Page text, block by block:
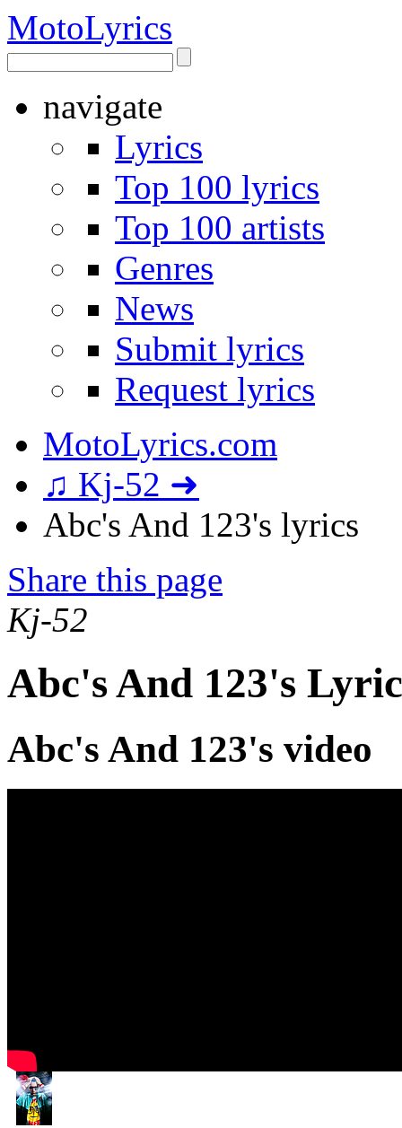
MotoLyrics
navigate
Lyrics
Top 100 lyrics
Top 100 artists
Genres
News
Submit lyrics
Request lyrics
MotoLyrics.com
♫ Kj-52 ➜
Abc's And 123's lyrics
Share this page
Kj-52
Abc's And 123's
Abc's And 123's video